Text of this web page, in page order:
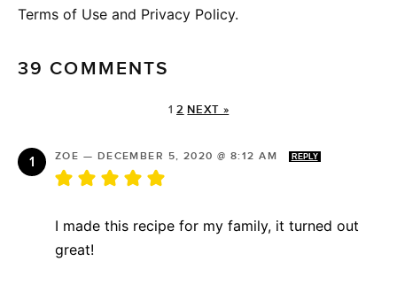
Terms of Use and Privacy Policy.
39 COMMENTS
1 2 NEXT »
ZOE — DECEMBER 5, 2020 @ 8:12 AM REPLY
I made this recipe for my family, it turned out
great!